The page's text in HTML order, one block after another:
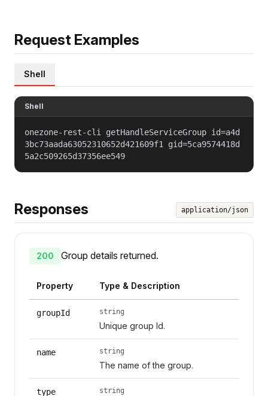
Request Examples
Shell
Shell
onezone-rest-cli getHandleServiceGroup id=a4d
3bc73aada63052310652d421609f1 gid=5ca9574418d
5a2c509265d37356ee549
Responses application/json
200 Group details returned.
Property Type & Description
groupId string
Unique group Id.
name string
The name of the group.
type string